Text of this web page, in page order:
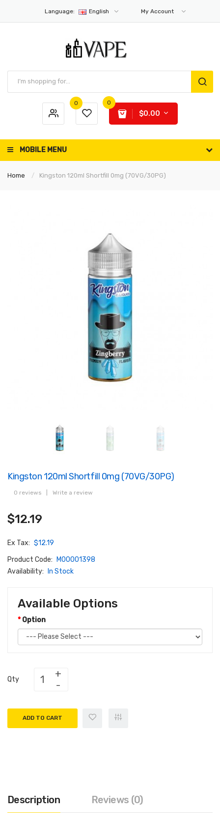
Language: English My Account
0 0
$0.00
MOBILE MENU
Home Kingston 120ml Shortfill 0mg (70VG/30PG)
Kingston 120ml Shortfill 0mg (70VG/30PG)
0 reviews Write a review
$12.19
Ex Tax: $12.19
Product Code:
M00001398
Availability:
In Stock
Available Options
Option
Qty
ADD TO CART
Description Reviews (0)